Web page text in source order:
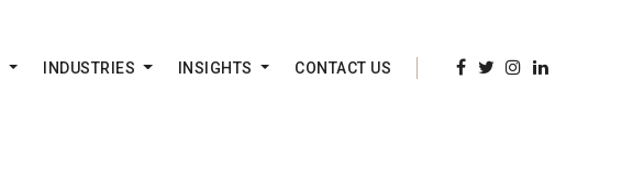
INDUSTRIES INSIGHTS CONTACT US